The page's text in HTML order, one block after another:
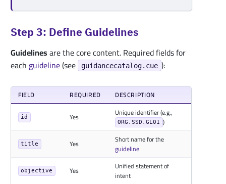
Step 3: Define Guidelines
Guidelinesare the core content. Required fields for
eachguideline(see guidancecatalog.cue ):
FIELD REQUIRED DESCRIPTION
id Yes Unique identifier (e.g.,
ORG.SSD.GL01 )
title Yes
Short name for the
guideline
objective Yes
Unified statement of
intent